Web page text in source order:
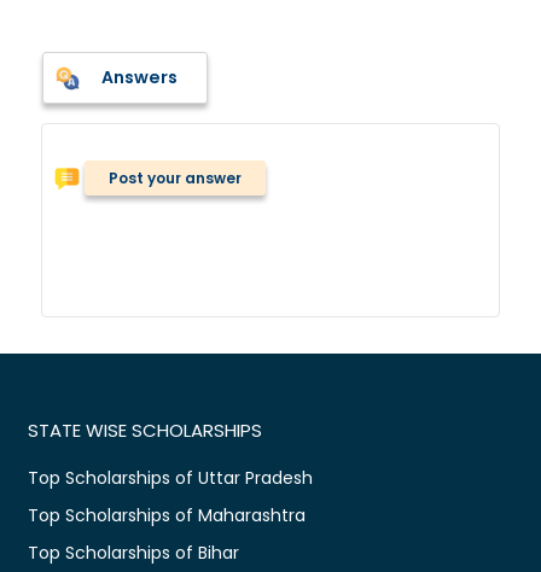
Answers
Post your answer
STATE WISE SCHOLARSHIPS
Top Scholarships of Uttar Pradesh
Top Scholarships of Maharashtra
Top Scholarships of Bihar